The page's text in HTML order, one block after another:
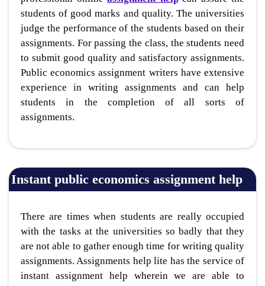
students of good marks and quality. The universities
judge the performance of the students based on their
assignments. For passing the class, the students need
to submit good quality and satisfactory assignments.
Public economics assignment writers have extensive
experience in writing assignments and can help
students in the completion of all sorts of
assignments.
Instant public economics assignment help
There are times when students are really occupied
with the tasks at the universities so badly that they
are not able to gather enough time for writing quality
assignments. Assignments help lite has the service of
instant assignment help wherein we are able to